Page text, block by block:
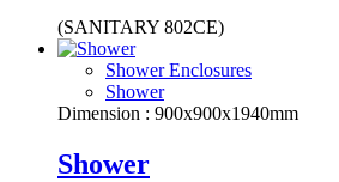
(SANITARY 802CE)
Shower Enclosures
Shower
Dimension : 900x900x1940mm
Shower